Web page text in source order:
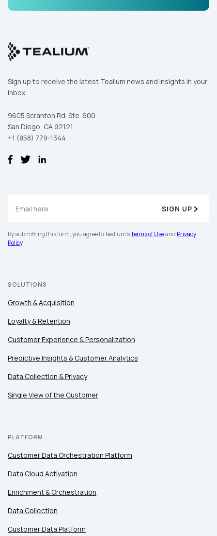
Sign up to receive the latest Tealium news and insights in your
inbox.
9605 Scranton Rd. Ste. 600
San Diego, CA 92121
+1 (858) 779-1344
SIGN UP
By submitting this form, you agree to Tealium'sTerms of Useand Privacy
Policy.
SOLUTIONS
Growth & Acquisition
Loyalty & Retention
Customer Experience & Personalization
Predictive Insights & Customer Analytics
Data Collection & Privacy
Single View of the Customer
PLATFORM
Customer Data Orchestration Platform
Data Cloud Activation
Enrichment & Orchestration
Data Collection
Customer Data Platform
Comments:
By submitting this form, you agree to Tealium's